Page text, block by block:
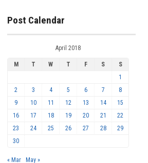
Post Calendar
April 2018
M T W T F S
S
1
2
3 4 5 6 7
8
9
10 11 12 13 14
15
16
17 18 19 20 21
22
23
24 25 26 27 28
29
30
« Mar May »